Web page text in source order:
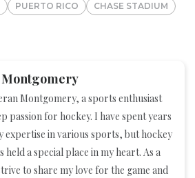
PUERTO RICO CHASE STADIUM
Montgomery, a sports enthusiast
passion for hockey. I have spent years
expertise in various sports, but hockey
held a special place in my heart. As a
to share my love for the game and